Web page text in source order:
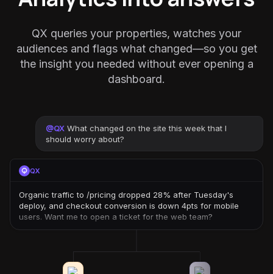
QX queries your properties, watches your
audiences and flags what changed—so you get
the insight you needed without ever opening a
dashboard.
@QX What changed on the site this week that I
should worry about?
QX
Organic traffic to /pricing dropped 28% after Tuesday's
deploy, and checkout conversion is down 4pts for mobile
users. Want me to open a ticket for the web team?